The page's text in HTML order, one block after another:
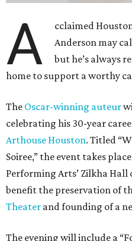
A
cclaimed
Anderson may
but he’s always
home to support a worthy
The Oscar-winning auteur
celebrating his 30-year
Arthouse Houston. Titled
Soiree,” the event takes
Performing Arts’ Zilkha Hall
benefit the preservation of
Theater and founding of a
The evening will include a